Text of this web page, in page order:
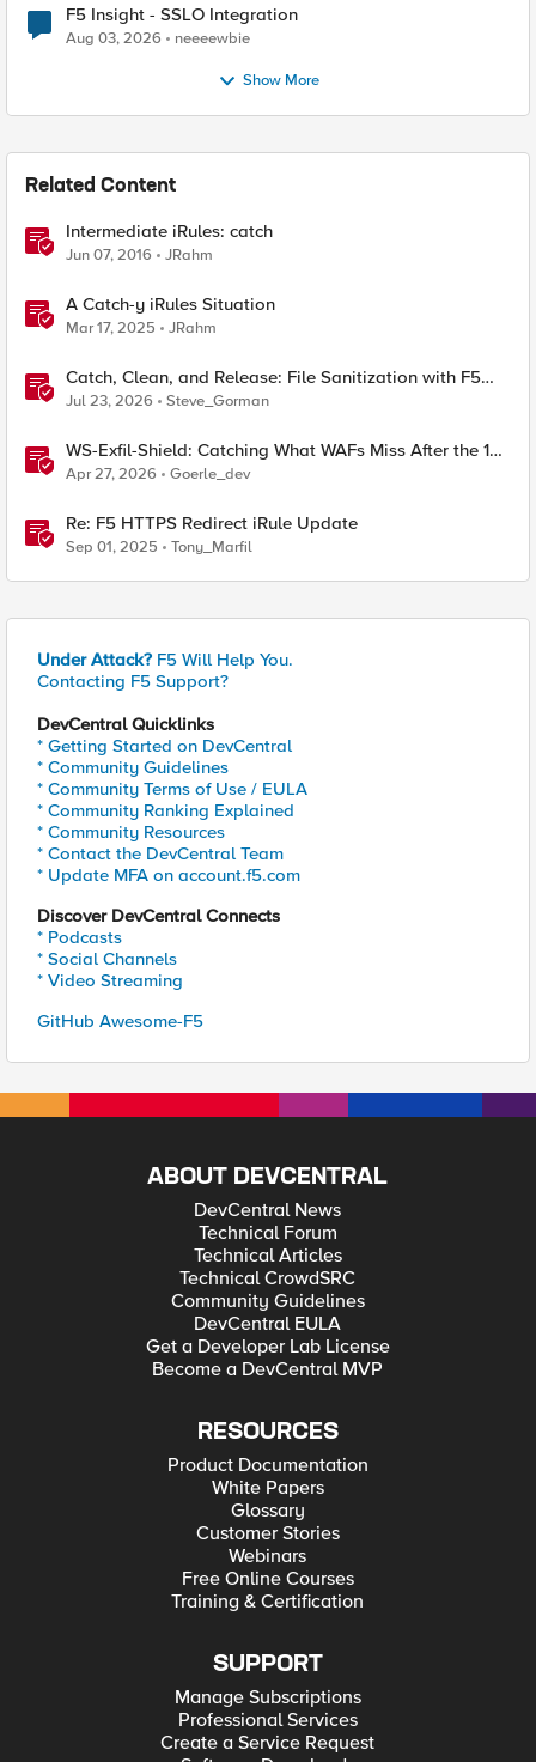
F5 Insight - SSLO Integration
Aug 03, 2026 neeeewbie
Show More
Related Content
Intermediate iRules: catch
Jun 07, 2016 JRahm
A Catch-y iRules Situation
Mar 17, 2025 JRahm
Catch, Clean, and Release: File Sanitization with F5
and OPSWAT
Jul 23, 2026 Steve_Gorman
WS-Exfil-Shield: Catching What WAFs Miss After the 101
Handshake
Apr 27, 2026 Goerle_dev
Re: F5 HTTPS Redirect iRule Update
Sep 01, 2025 Tony_Marfil
Under Attack? F5 Will Help You.
Contacting F5 Support?
DevCentral Quicklinks
* Getting Started on DevCentral
* Community Guidelines
* Community Terms of Use / EULA
* Community Ranking Explained
* Community Resources
* Contact the DevCentral Team
* Update MFA on account.f5.com
Discover DevCentral Connects
* Podcasts
* Social Channels
* Video Streaming
GitHub Awesome-F5
ABOUT DEVCENTRAL
DevCentral News
Technical Forum
Technical Articles
Technical CrowdSRC
Community Guidelines
DevCentral EULA
Get a Developer Lab License
Become a DevCentral MVP
RESOURCES
Product Documentation
White Papers
Glossary
Customer Stories
Webinars
Free Online Courses
Training & Certification
SUPPORT
Manage Subscriptions
Professional Services
Create a Service Request